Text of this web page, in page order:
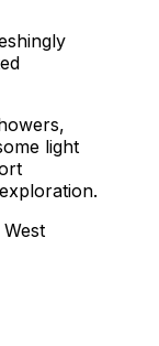
light